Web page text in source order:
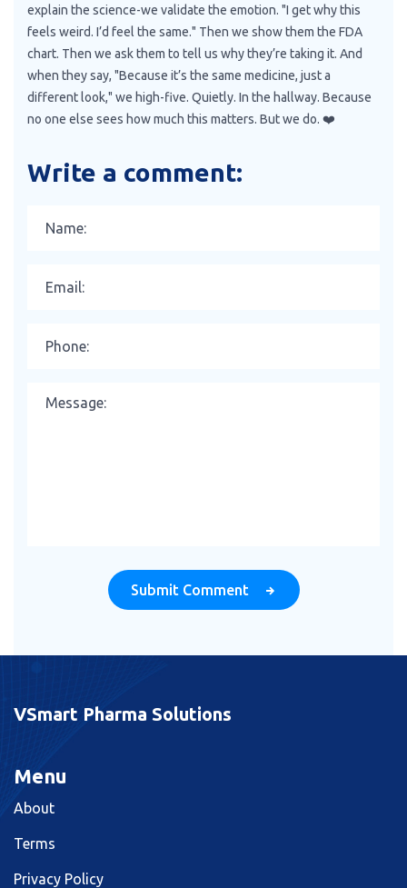
explain the science-we validate the emotion. "I get why this
feels weird. I’d feel the same." Then we show them the FDA
chart. Then we ask them to tell us why they’re taking it. And
when they say, "Because it’s the same medicine, just a
different look," we high-five. Quietly. In the hallway. Because
no one else sees how much this matters. But we do. ❤️
Write a comment:
Submit Comment
VSmart Pharma Solutions
Menu
About
Terms
Privacy Policy